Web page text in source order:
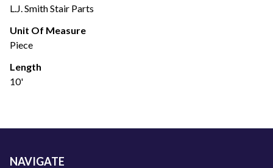
L.J. Smith Stair Parts
Unit Of Measure
Piece
Length
10'
NAVIGATE